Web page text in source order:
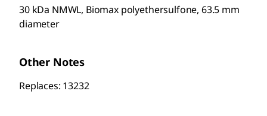
30 kDa NMWL, Biomax polyethersulfone, 63.5 mm
diameter
Other Notes
Replaces: 13232